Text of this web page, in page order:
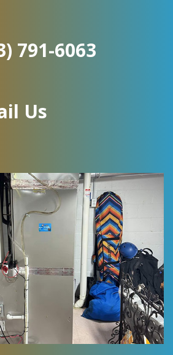
791-6063
Us